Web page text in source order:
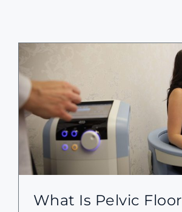
What Is Pelvic Floor